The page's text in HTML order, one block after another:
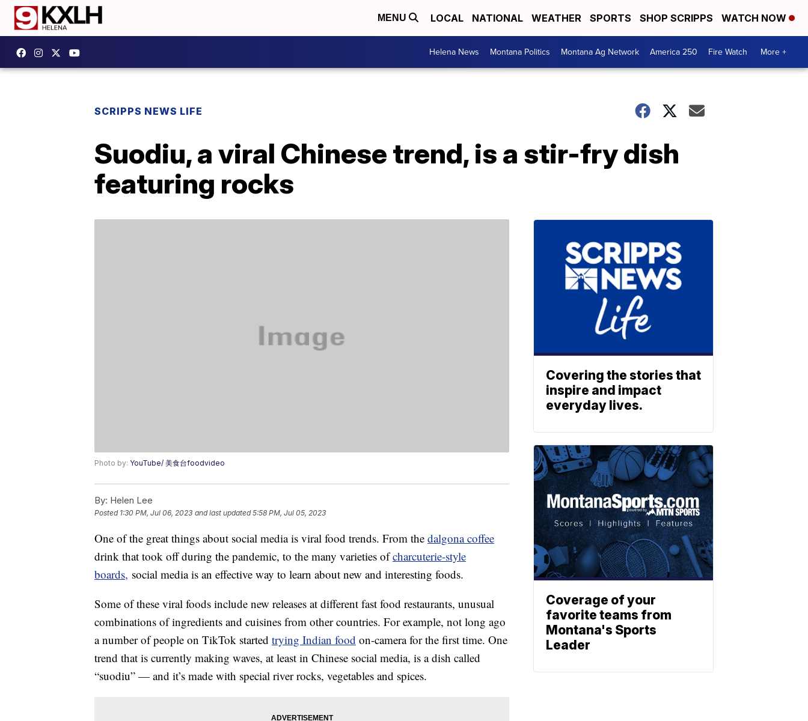
MENU LOCAL NATIONAL WEATHER SPORTS SHOP SCRIPPS WATCH NOW
Helena News Montana Politics Montana Ag Network America 250 Fire Watch More +
SCRIPPS NEWS LIFE
Suodiu, a viral Chinese trend, is a stir-fry dish
featuring rocks
Photo by: YouTube/ 美食台foodvideo
By: Helen Lee
Posted 1:30 PM, Jul 06, 2023 and last updated 5:58 PM, Jul 05, 2023
One of the great things about social media is viral food trends. From the dalgona coffee
drink that took off during the pandemic, to the many varieties ofcharcuterie-style
boards, social media is an effective way to learn about new and interesting foods.
Some of these viral foods include new releases at different fast food restaurants, unusual
combinations of ingredients and cuisines from other countries. For example, not long ago
a number of people on TikTok started trying Indian food on-camera for the first time. One
trend that is currently making waves, at least in Chinese social media, is a dish called
“suodiu” — and it’s made with special river rocks, vegetables and spices.
Covering the stories that
inspire and impact
everyday lives.
Coverage of your
favorite teams from
Montana's Sports
Leader